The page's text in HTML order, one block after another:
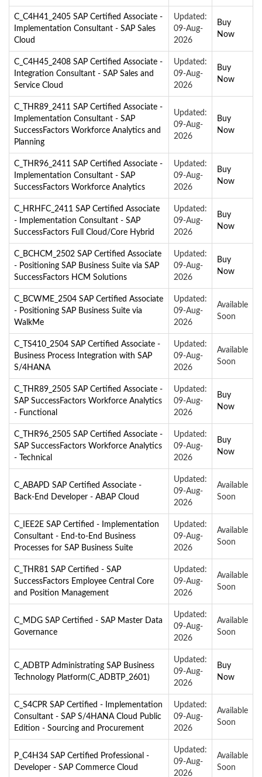
C_C4H41_2405 SAP Certified Associate -
Implementation Consultant - SAP Sales
Cloud
Updated:
09-Aug-
2026
Buy
Now
C_C4H45_2408 SAP Certified Associate -
Integration Consultant - SAP Sales and
Service Cloud
Updated:
09-Aug-
2026
Buy
Now
C_THR89_2411 SAP Certified Associate -
Implementation Consultant - SAP
SuccessFactors Workforce Analytics and
Planning
Updated:
09-Aug-
2026
Buy
Now
C_THR96_2411 SAP Certified Associate -
Implementation Consultant - SAP
SuccessFactors Workforce Analytics
Updated:
09-Aug-
2026
Buy
Now
C_HRHFC_2411 SAP Certified Associate
- Implementation Consultant - SAP
SuccessFactors Full Cloud/Core Hybrid
Updated:
09-Aug-
2026
Buy
Now
C_BCHCM_2502 SAP Certified Associate
- Positioning SAP Business Suite via SAP
SuccessFactors HCM Solutions
Updated:
09-Aug-
2026
Buy
Now
C_BCWME_2504 SAP Certified Associate
- Positioning SAP Business Suite via
WalkMe
Updated:
09-Aug-
2026
Available
Soon
C_TS410_2504 SAP Certified Associate -
Business Process Integration with SAP
S/4HANA
Updated:
09-Aug-
2026
Available
Soon
C_THR89_2505 SAP Certified Associate -
SAP SuccessFactors Workforce Analytics
- Functional
Updated:
09-Aug-
2026
Buy
Now
C_THR96_2505 SAP Certified Associate -
SAP SuccessFactors Workforce Analytics
- Technical
Updated:
09-Aug-
2026
Buy
Now
C_ABAPD SAP Certified Associate -
Back-End Developer - ABAP Cloud
Updated:
09-Aug-
2026
Available
Soon
C_IEE2E SAP Certified - Implementation
Consultant - End-to-End Business
Processes for SAP Business Suite
Updated:
09-Aug-
2026
Available
Soon
C_THR81 SAP Certified - SAP
SuccessFactors Employee Central Core
and Position Management
Updated:
09-Aug-
2026
Available
Soon
C_MDG SAP Certified - SAP Master Data
Governance
Updated:
09-Aug-
2026
Available
Soon
C_ADBTP Administrating SAP Business
Technology Platform(C_ADBTP_2601)
Updated:
09-Aug-
2026
Buy
Now
C_S4CPR SAP Certified - Implementation
Consultant - SAP S/4HANA Cloud Public
Edition - Sourcing and Procurement
Updated:
09-Aug-
2026
Available
Soon
P_C4H34 SAP Certified Professional -
Developer - SAP Commerce Cloud
Updated:
09-Aug-
2026
Available
Soon